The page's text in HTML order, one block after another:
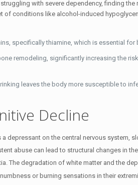
with severe dependency, finding the
of conditions like alcohol-induced
specifically thiamine, which is essential for
remodeling, significantly increasing the
leaves the body more susceptible to
Decline
depressant on the central nervous system,
abuse can lead to structural changes in
The degradation of white matter and the
or burning sensations in their